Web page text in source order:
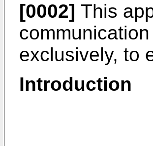
[0002] This
exclusively, to
Introduction